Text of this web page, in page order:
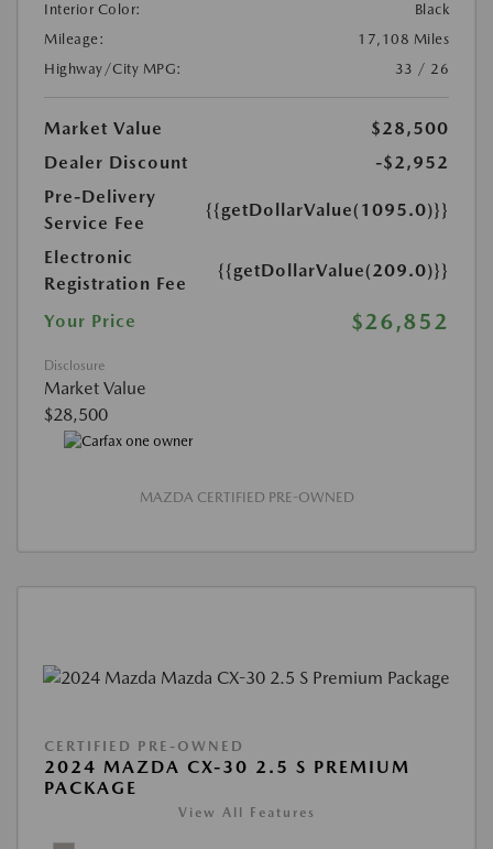
Interior Color:
Black
Mileage:
17,108 Miles
Highway/City MPG:
33 / 26
Market Value
$28,500
Dealer Discount
-$2,952
Pre-Delivery
Service Fee
{{getDollarValue(1095.0)}}
Electronic
Registration Fee
{{getDollarValue(209.0)}}
Your Price $26,852
Disclosure
Market Value
$28,500
MAZDA CERTIFIED PRE-OWNED
CERTIFIED PRE-OWNED
2024 MAZDA CX-30 2.5 S PREMIUM
PACKAGE
View All Features